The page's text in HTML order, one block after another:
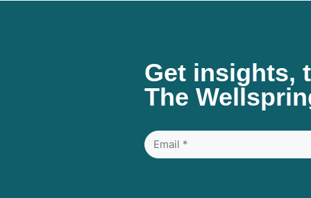
Get insights,
The
Email
*